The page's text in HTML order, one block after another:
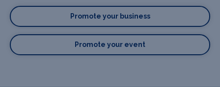
Promote your business
Promote your event